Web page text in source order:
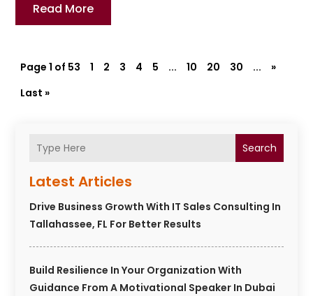
Search
Latest Articles
Drive Business Growth With IT Sales Consulting In
Tallahassee, FL For Better Results
Build Resilience In Your Organization With
Guidance From A Motivational Speaker In Dubai
Read More
Page 1 of 53 1 2 3 4 5 ... 10 20 30 ...
»
Last »